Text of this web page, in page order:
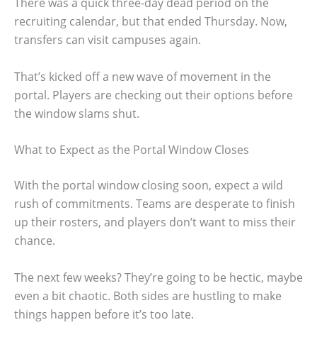
recruiting calendar, but that ended Thursday. Now,
transfers can visit campuses again.
That’s kicked off a new wave of movement in the
portal. Players are checking out their options before
the window slams shut.
What to Expect as the Portal Window Closes
With the portal window closing soon, expect a wild
rush of commitments. Teams are desperate to finish
up their rosters, and players don’t want to miss their
chance.
The next few weeks? They’re going to be hectic, maybe
even a bit chaotic. Both sides are hustling to make
things happen before it’s too late.